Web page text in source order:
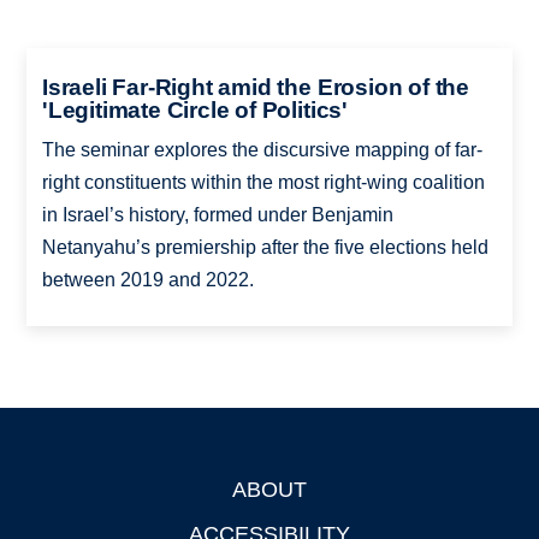
Israeli Far-Right amid the Erosion of the
'Legitimate Circle of Politics'
The seminar explores the discursive mapping of far-
right constituents within the most right-wing coalition
in Israel’s history, formed under Benjamin
Netanyahu’s premiership after the five elections held
between 2019 and 2022.
ABOUT
ACCESSIBILITY